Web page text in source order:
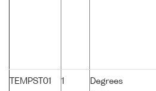
TEMPST01 1
Degrees